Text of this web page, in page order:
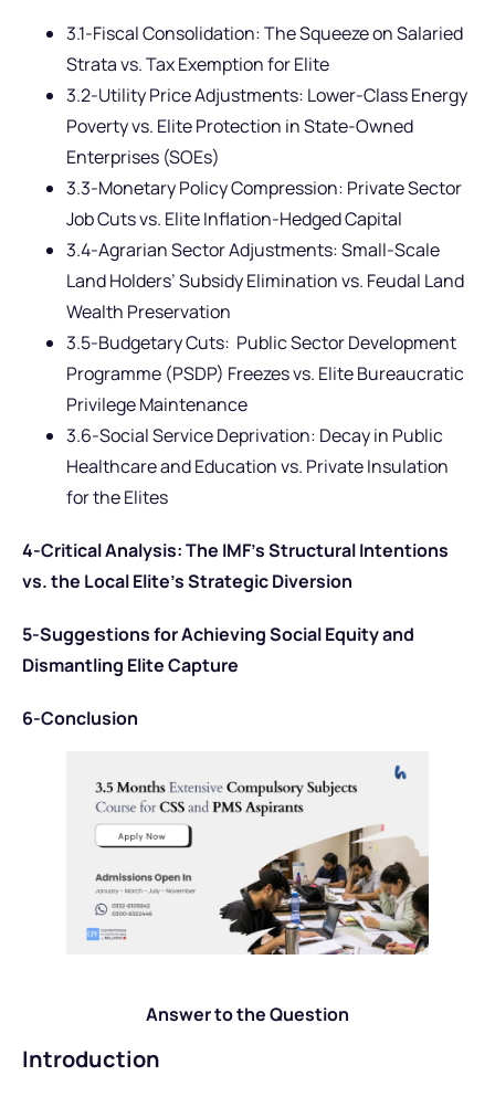
3.1-Fiscal Consolidation: The Squeeze on Salaried
Strata vs. Tax Exemption for Elite
3.2-Utility Price Adjustments: Lower-Class Energy
Poverty vs. Elite Protection in State-Owned
Enterprises (SOEs)
3.3-Monetary Policy Compression: Private Sector
Job Cuts vs. Elite Inflation-Hedged Capital
3.4-Agrarian Sector Adjustments: Small-Scale
Land Holders’ Subsidy Elimination vs. Feudal Land
Wealth Preservation
3.5-Budgetary Cuts: Public Sector Development
Programme (PSDP) Freezes vs. Elite Bureaucratic
Privilege Maintenance
3.6-Social Service Deprivation: Decay in Public
Healthcare and Education vs. Private Insulation
for the Elites
4-Critical Analysis: The IMF’s Structural Intentions
vs. the Local Elite’s Strategic Diversion
5-Suggestions for Achieving Social Equity and
Dismantling Elite Capture
6-Conclusion
Answer to the Question
Introduction